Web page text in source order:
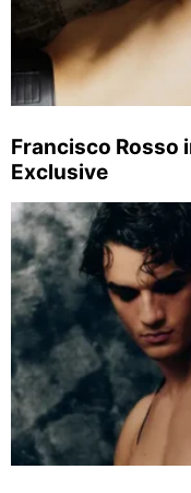
Francisco Rosso
Exclusive